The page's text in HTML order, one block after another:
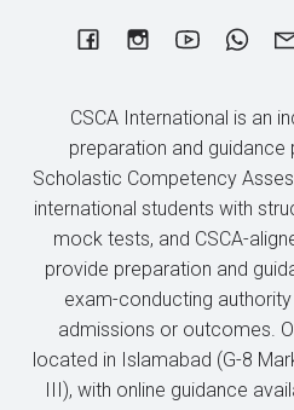
CSCA International is an
preparation and guidance
Scholastic Competency
international students with
mock tests, and CSCA-
provide preparation and
exam-conducting
admissions or outcomes.
located in Islamabad (G-8
III), with online guidance